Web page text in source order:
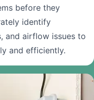
before they
identify
and airflow issues to
and efficiently.